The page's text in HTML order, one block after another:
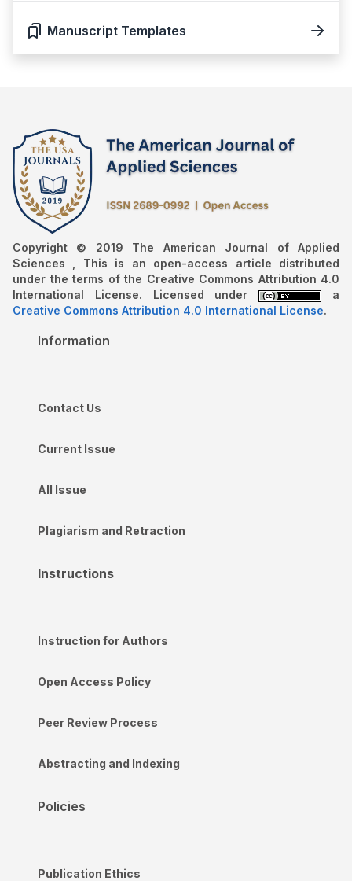
Manuscript Templates
Copyright © 2019 The American Journal of Applied
Sciences , This is an open-access article distributed
under the terms of the Creative Commons Attribution 4.0
International License. Licensed under
a
Creative Commons Attribution 4.0 International License.
Information
Contact Us
Current Issue
All Issue
Plagiarism and Retraction
Instructions
Instruction for Authors
Open Access Policy
Peer Review Process
Abstracting and Indexing
Policies
Publication Ethics